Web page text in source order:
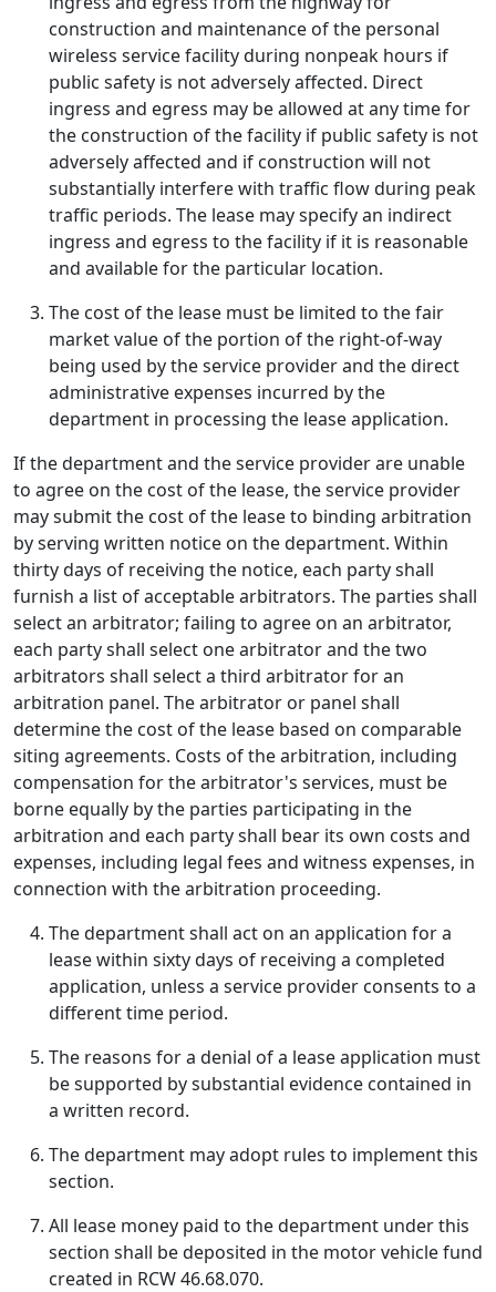
construction and maintenance of the personal
wireless service facility during nonpeak hours if
public safety is not adversely affected. Direct
ingress and egress may be allowed at any time for
the construction of the facility if public safety is not
adversely affected and if construction will not
substantially interfere with traffic flow during peak
traffic periods. The lease may specify an indirect
ingress and egress to the facility if it is reasonable
and available for the particular location.
The cost of the lease must be limited to the fair
market value of the portion of the right-of-way
being used by the service provider and the direct
administrative expenses incurred by the
department in processing the lease application.
If the department and the service provider are unable
to agree on the cost of the lease, the service provider
may submit the cost of the lease to binding arbitration
by serving written notice on the department. Within
thirty days of receiving the notice, each party shall
furnish a list of acceptable arbitrators. The parties shall
select an arbitrator; failing to agree on an arbitrator,
each party shall select one arbitrator and the two
arbitrators shall select a third arbitrator for an
arbitration panel. The arbitrator or panel shall
determine the cost of the lease based on comparable
siting agreements. Costs of the arbitration, including
compensation for the arbitrator's services, must be
borne equally by the parties participating in the
arbitration and each party shall bear its own costs and
expenses, including legal fees and witness expenses, in
connection with the arbitration proceeding.
The department shall act on an application for a
lease within sixty days of receiving a completed
application, unless a service provider consents to a
different time period.
The reasons for a denial of a lease application must
be supported by substantial evidence contained in
a written record.
The department may adopt rules to implement this
section.
All lease money paid to the department under this
section shall be deposited in the motor vehicle fund
created in RCW 46.68.070.